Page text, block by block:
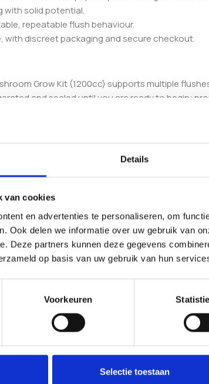
Details
van cookies
en advertenties te personaliseren, om
Ook delen we informatie over uw gebruik van
Deze partners kunnen deze gegevens
op basis van uw gebruik van hun
Voorkeuren
Selectie toestaan
with solid potential.
repeatable flush behaviour.
with discreet packaging and secure checkout.
Grow Kit (1200cc) supports multiple
and sealed until you are ready to begin;
Grow Kit (1200cc)
Kit (1200cc) suitable for
the grow bag and paperclips. Its all-in-one
and leave it sealed until you are ready
bag with integrated air filters and two